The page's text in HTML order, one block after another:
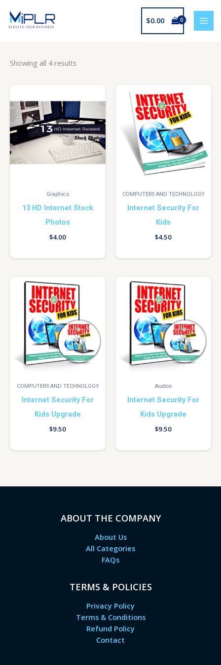
content
$0.00
Showing all 4 results
Graphics
13 HD Internet Stock
Photos
$4.00
COMPUTERS AND TECHNOLOGY
Internet Security For
Kids
$4.50
COMPUTERS AND TECHNOLOGY
Internet Security For
Kids Upgrade
$9.50
Audios
Internet Security For
Kids Upgrade
$9.50
ABOUT THE COMPANY
About Us
All Categories
FAQs
TERMS & POLICIES
Privacy Policy
Terms & Conditions
Refund Policy
Contact